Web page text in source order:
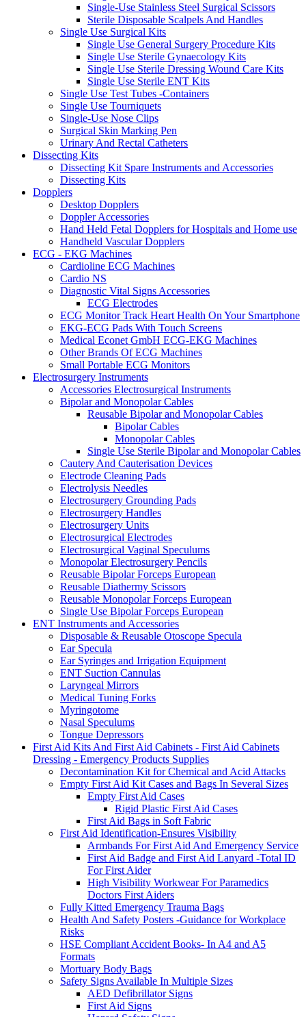
Single-Use Stainless Steel Surgical Scissors
Sterile Disposable Scalpels And Handles
Single Use Surgical Kits
Single Use General Surgery Procedure Kits
Single Use Sterile Gynaecology Kits
Single Use Sterile Dressing Wound Care Kits
Single Use Sterile ENT Kits
Single Use Test Tubes -Containers
Single Use Tourniquets
Single-Use Nose Clips
Surgical Skin Marking Pen
Urinary And Rectal Catheters
Dissecting Kits
Dissecting Kit Spare Instruments and Accessories
Dissecting Kits
Dopplers
Desktop Dopplers
Doppler Accessories
Hand Held Fetal Dopplers for Hospitals and Home use
Handheld Vascular Dopplers
ECG - EKG Machines
Cardioline ECG Machines
Cardio NS
Diagnostic Vital Signs Accessories
ECG Electrodes
ECG Monitor Track Heart Health On Your Smartphone
EKG-ECG Pads With Touch Screens
Medical Econet GmbH ECG-EKG Machines
Other Brands Of ECG Machines
Small Portable ECG Monitors
Electrosurgery Instruments
Accessories Electrosurgical Instruments
Bipolar and Monopolar Cables
Reusable Bipolar and Monopolar Cables
Bipolar Cables
Monopolar Cables
Single Use Sterile Bipolar and Monopolar Cables
Cautery And Cauterisation Devices
Electrode Cleaning Pads
Electrolysis Needles
Electrosurgery Grounding Pads
Electrosurgery Handles
Electrosurgery Units
Electrosurgical Electrodes
Electrosurgical Vaginal Speculums
Monopolar Electrosurgery Pencils
Reusable Bipolar Forceps European
Reusable Diathermy Scissors
Reusable Monopolar Forceps European
Single Use Bipolar Forceps European
ENT Instruments and Accessories
Disposable & Reusable Otoscope Specula
Ear Specula
Ear Syringes and Irrigation Equipment
ENT Suction Cannulas
Laryngeal Mirrors
Medical Tuning Forks
Myringotome
Nasal Speculums
Tongue Depressors
First Aid Kits And First Aid Cabinets - First Aid Cabinets
Dressing - Emergency Products Supplies
Decontamination Kit for Chemical and Acid Attacks
Empty First Aid Kit Cases and Bags In Several Sizes
Empty First Aid Cases
Rigid Plastic First Aid Cases
First Aid Bags in Soft Fabric
First Aid Identification-Ensures Visibility
Armbands For First Aid And Emergency Service
First Aid Badge and First Aid Lanyard -Total ID
For First Aider
High Visibility Workwear For Paramedics
Doctors First Aiders
Fully Kitted Emergency Trauma Bags
Health And Safety Posters -Guidance for Workplace
Risks
HSE Compliant Accident Books- In A4 and A5
Formats
Mortuary Body Bags
Safety Signs Available In Multiple Sizes
AED Defibrillator Signs
First Aid Signs